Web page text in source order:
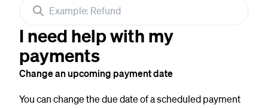
I need help with my
payments
Change an upcoming payment date
You can change the due date of a scheduled payment